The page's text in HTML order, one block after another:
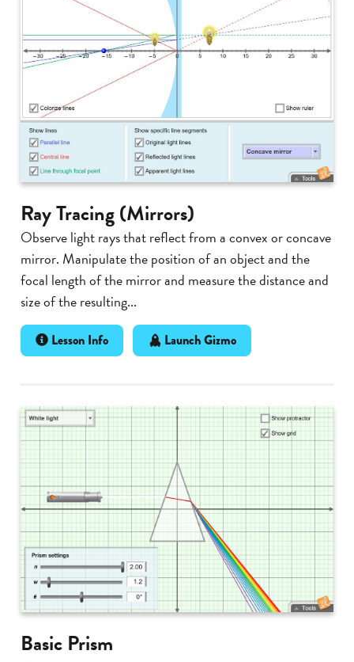
Ray Tracing (Mirrors)
Observe light rays that reflect from a convex or concave
mirror. Manipulate the position of an object and the
focal length of the mirror and measure the distance and
size of the resulting...
Lesson Info Launch Gizmo
Basic Prism